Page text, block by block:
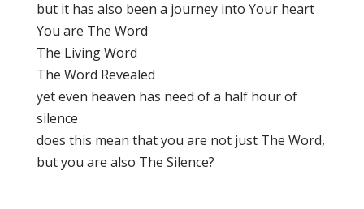
but it has also been a journey into Your heart
You are The Word
The Living Word
The Word Revealed
yet even heaven has need of a half hour of
silence
does this mean that you are not just The Word,
but you are also The Silence?